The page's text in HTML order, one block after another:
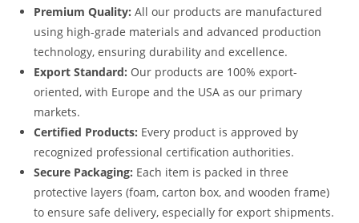
Premium Quality: All our products are manufactured
using high-grade materials and advanced production
technology, ensuring durability and excellence.
Export Standard: Our products are 100% export-
oriented, with Europe and the USA as our primary
markets.
Certified Products: Every product is approved by
recognized professional certification authorities.
Secure Packaging: Each item is packed in three
protective layers (foam, carton box, and wooden frame)
to ensure safe delivery, especially for export shipments.